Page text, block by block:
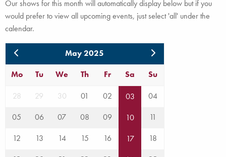
Our shows for this month will automatically display below but if you
would prefer to view all upcoming events, just select 'all' under the
calendar.
May 2025
Mo
Tu We Th Fr Sa Su
28 29 30 01 02 03
04
05
06 07 08 09 10
11
12
13 14 15 16 17
18